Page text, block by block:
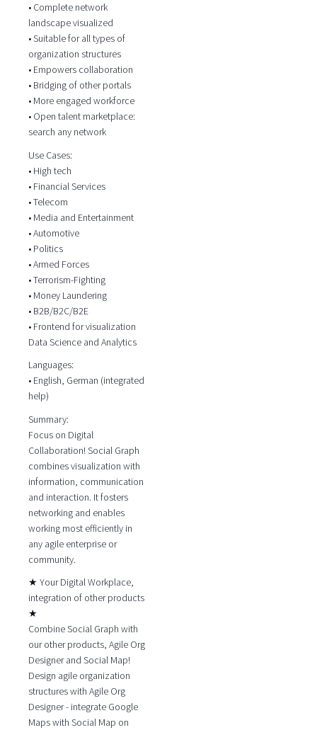
• Complete network
landscape visualized
• Suitable for all types of
organization structures
• Empowers collaboration
• Bridging of other portals
• More engaged workforce
• Open talent marketplace:
search any network
Use Cases:
• High tech
• Financial Services
• Telecom
• Media and Entertainment
• Automotive
• Politics
• Armed Forces
• Terrorism-Fighting
• Money Laundering
• B2B/B2C/B2E
• Frontend for visualization
Data Science and Analytics
Languages:
• English, German (integrated
help)
Summary:
Focus on Digital
Collaboration! Social Graph
combines visualization with
information, communication
and interaction. It fosters
networking and enables
working most efficiently in
any agile enterprise or
community.
★ Your Digital Workplace,
integration of other products
★
Combine Social Graph with
our other products, Agile Org
Designer and Social Map!
Design agile organization
structures with Agile Org
Designer - integrate Google
Maps with Social Map on